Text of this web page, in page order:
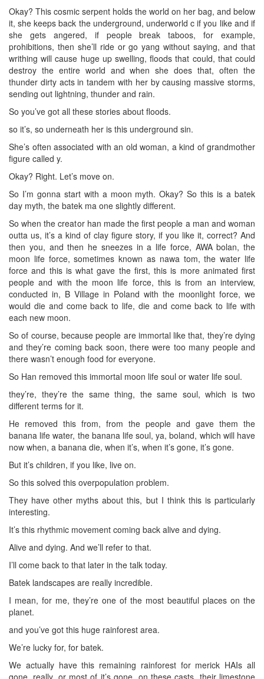
Okay? This cosmic serpent holds the world on her bag, and below
it, she keeps back the underground, underworld c if you like and if
she gets angered, if people break taboos, for example,
prohibitions, then she’ll ride or go yang without saying, and that
writhing will cause huge up swelling, floods that could, that could
destroy the entire world and when she does that, often the
thunder dirty acts in tandem with her by causing massive storms,
sending out lightning, thunder and rain.
So you’ve got all these stories about floods.
so it’s, so underneath her is this underground sin.
She’s often associated with an old woman, a kind of grandmother
figure called y.
Okay? Right. Let’s move on.
So I’m gonna start with a moon myth. Okay? So this is a batek
day myth, the batek ma one slightly different.
So when the creator han made the first people a man and woman
outta us, it’s a kind of clay figure story, if you like it, correct? And
then you, and then he sneezes in a life force, AWA bolan, the
moon life force, sometimes known as nawa tom, the water life
force and this is what gave the first, this is more animated first
people and with the moon life force, this is from an interview,
conducted in, B Village in Poland with the moonlight force, we
would die and come back to life, die and come back to life with
each new moon.
So of course, because people are immortal like that, they’re dying
and they’re coming back soon, there were too many people and
there wasn’t enough food for everyone.
So Han removed this immortal moon life soul or water life soul.
they’re, they’re the same thing, the same soul, which is two
different terms for it.
He removed this from, from the people and gave them the
banana life water, the banana life soul, ya, boland, which will have
now when, a banana die, when it’s, when it’s gone, it’s gone.
But it’s children, if you like, live on.
So this solved this overpopulation problem.
They have other myths about this, but I think this is particularly
interesting.
It’s this rhythmic movement coming back alive and dying.
Alive and dying. And we’ll refer to that.
I’ll come back to that later in the talk today.
Batek landscapes are really incredible.
I mean, for me, they’re one of the most beautiful places on the
planet.
and you’ve got this huge rainforest area.
We’re lucky for, for batek.
We actually have this remaining rainforest for merick HAIs all
gone, really, or most of it’s gone, on these casts, their limestone